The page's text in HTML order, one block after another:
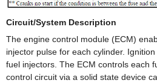
Circuit/System Description
The engine control module (ECM)
injector pulse for each cylinder.
fuel injectors. The ECM controls each
control circuit via a solid state device